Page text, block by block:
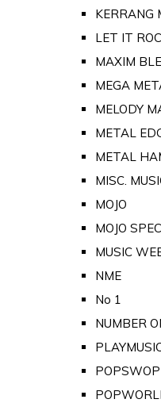
KERRANG
LET IT
MAXIM
MEGA
MELODY
METAL
METAL
MISC.
MOJO
MOJO
MUSIC
NME
No 1
NUMBER
POPSWOP